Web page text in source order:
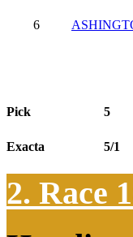
6
Pick 5
Exacta 5/1
2. Race